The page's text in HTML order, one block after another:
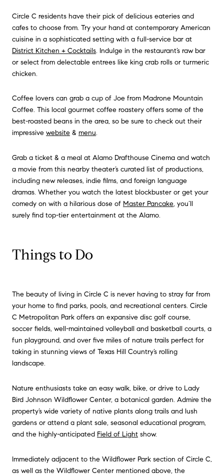
Circle C residents have their pick of delicious eateries and
cafes to choose from. Try your hand at contemporary American
cuisine in a sophisticated setting with a full-service bar at
District Kitchen + Cocktails. Indulge in the restaurant’s raw bar
or select from delectable entrees like king crab rolls or turmeric
chicken.
Coffee lovers can grab a cup of Joe from Madrone Mountain
Coffee. This local gourmet coffee roastery offers some of the
best-roasted beans in the area, so be sure to check out their
impressive website & menu.
Grab a ticket & a meal at Alamo Drafthouse Cinema and watch
a movie from this nearby theater’s curated list of productions,
including new releases, indie films, and foreign language
dramas. Whether you watch the latest blockbuster or get your
comedy on with a hilarious dose of Master Pancake, you’ll
surely find top-tier entertainment at the Alamo.
Things to Do
The beauty of living in Circle C is never having to stray far from
your home to find parks, pools, and recreational centers. Circle
C Metropolitan Park offers an expansive disc golf course,
soccer fields, well-maintained volleyball and basketball courts, a
fun playground, and over five miles of nature trails perfect for
taking in stunning views of Texas Hill Country’s rolling
landscape.
Nature enthusiasts take an easy walk, bike, or drive to Lady
Bird Johnson Wildflower Center, a botanical garden. Admire the
property’s wide variety of native plants along trails and lush
gardens or attend a plant sale, seasonal educational program,
and the highly-anticipated Field of Light show.
Immediately adjacent to the Wildflower Park section of Circle C,
as well as the Wildflower Center mentioned above, the